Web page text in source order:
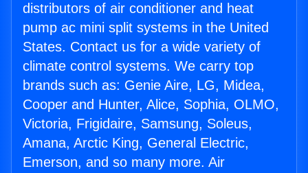
distributors of air conditioner and heat
pump ac mini split systems in the United
States. Contact us for a wide variety of
climate control systems. We carry top
brands such as: Genie Aire, LG, Midea,
Cooper and Hunter, Alice, Sophia, OLMO,
Victoria, Frigidaire, Samsung, Soleus,
Amana, Arctic King, General Electric,
Emerson, and so many more. Air